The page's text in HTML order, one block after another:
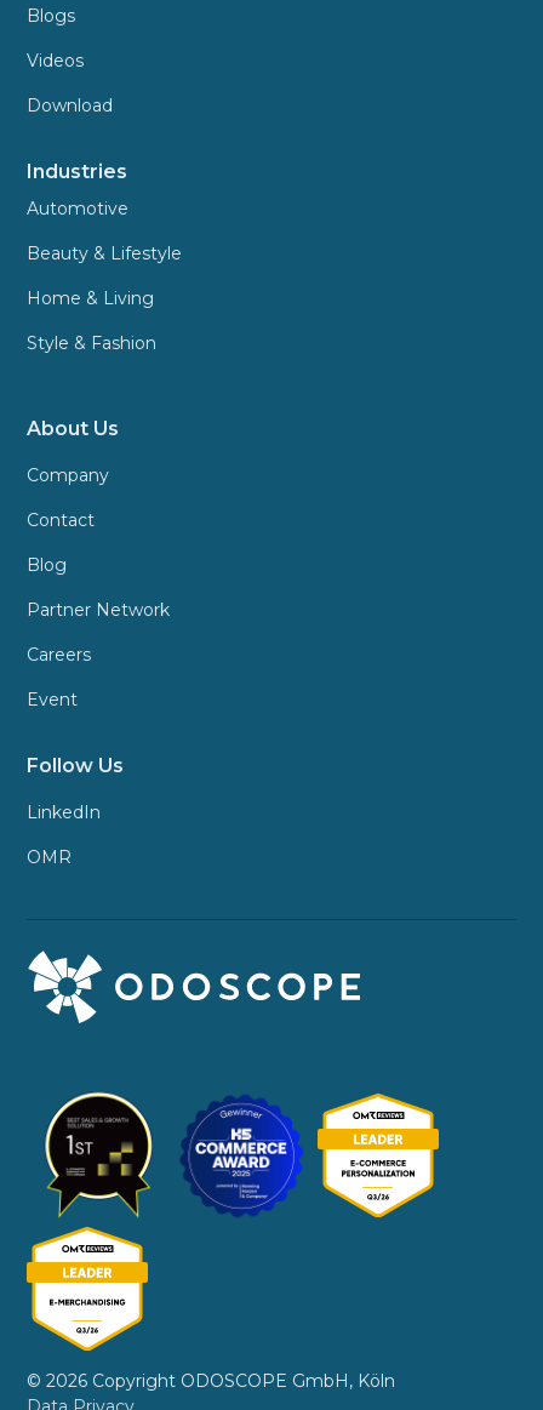
Blogs
Videos
Download
Industries
Automotive
Beauty & Lifestyle
Home & Living
Style & Fashion
About Us
Company
Contact
Blog
Partner Network
Careers
Event
Follow Us
LinkedIn
OMR
© 2026 Copyright ODOSCOPE GmbH, Köln